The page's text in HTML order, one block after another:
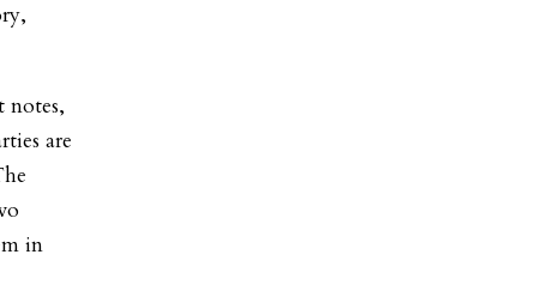
notes,
are
in